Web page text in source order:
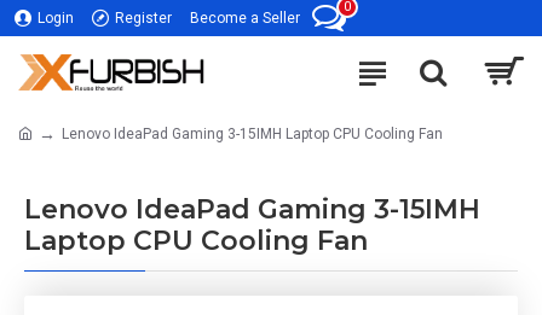
Login Register Become a Seller
0
Lenovo IdeaPad Gaming 3-15IMH Laptop CPU Cooling Fan
Lenovo IdeaPad Gaming 3-15IMH
Laptop CPU Cooling Fan